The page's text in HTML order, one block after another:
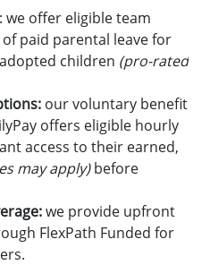
: we offer eligible team
paid parental leave for
children (pro-rated
our voluntary benefit
offers eligible hourly
access to their earned,
may apply)before
we provide upfront
FlexPath Funded for